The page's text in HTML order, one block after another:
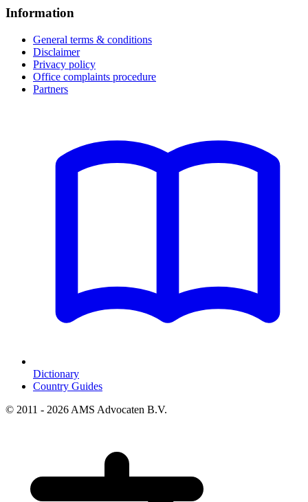
Information
General terms & conditions
Disclaimer
Privacy policy
Office complaints procedure
Partners
Dictionary
Country Guides
© 2011 - 2026 AMS Advocaten B.V.